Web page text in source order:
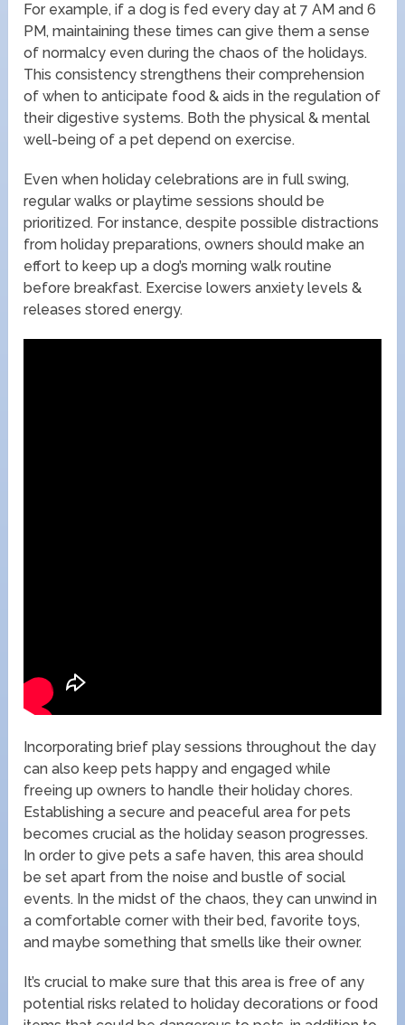
For example, if a dog is fed every day at 7 AM and 6
PM, maintaining these times can give them a sense
of normalcy even during the chaos of the holidays.
This consistency strengthens their comprehension
of when to anticipate food & aids in the regulation of
their digestive systems. Both the physical & mental
well-being of a pet depend on exercise.
Even when holiday celebrations are in full swing,
regular walks or playtime sessions should be
prioritized. For instance, despite possible distractions
from holiday preparations, owners should make an
effort to keep up a dog’s morning walk routine
before breakfast. Exercise lowers anxiety levels &
releases stored energy.
Incorporating brief play sessions throughout the day
can also keep pets happy and engaged while
freeing up owners to handle their holiday chores.
Establishing a secure and peaceful area for pets
becomes crucial as the holiday season progresses.
In order to give pets a safe haven, this area should
be set apart from the noise and bustle of social
events. In the midst of the chaos, they can unwind in
a comfortable corner with their bed, favorite toys,
and maybe something that smells like their owner.
It’s crucial to make sure that this area is free of any
potential risks related to holiday decorations or food